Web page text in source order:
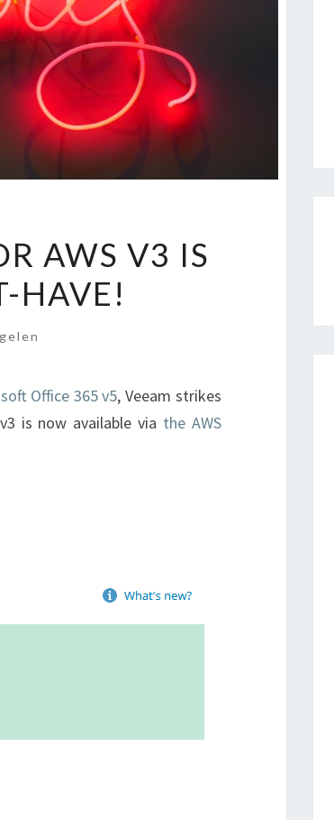
AWS V3 IS
HAVE!
Office 365 v5, Veeam strikes
is now available via the AWS